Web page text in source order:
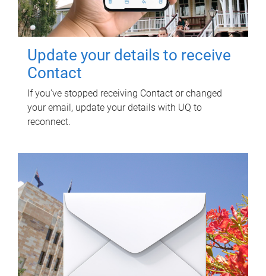
Update your details to receive
Contact
If you've stopped receiving Contact or changed
your email, update your details with UQ to
reconnect.